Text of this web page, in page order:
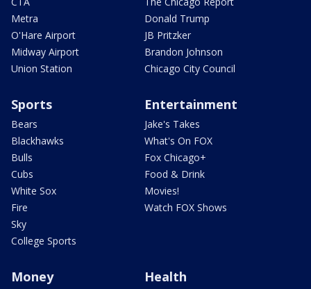
Metra
O'Hare Airport
Midway Airport
Union Station
Donald Trump
JB Pritzker
Brandon Johnson
Chicago City Council
Sports
Bears
Blackhawks
Bulls
Cubs
White Sox
Fire
Sky
College Sports
Entertainment
Jake's Takes
What's On FOX
Fox Chicago+
Food & Drink
Movies!
Watch FOX Shows
Money Health